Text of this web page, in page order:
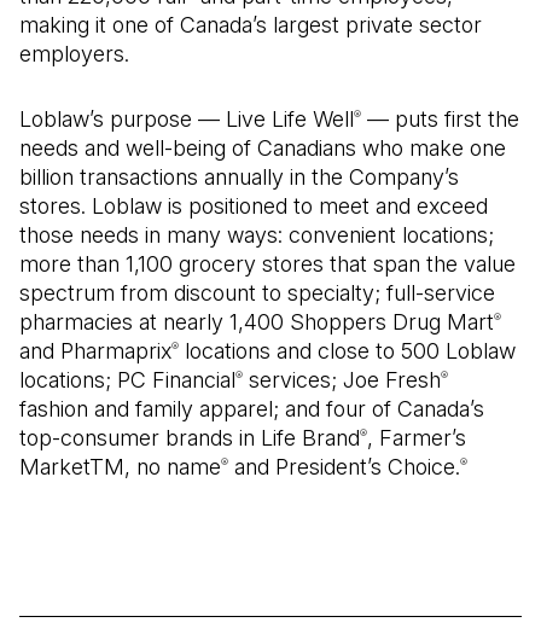
making it one of Canada’s largest private sector
employers.
Loblaw’s purpose — Live Life Well® — puts first the
needs and well-being of Canadians who make one
billion transactions annually in the Company’s
stores. Loblaw is positioned to meet and exceed
those needs in many ways: convenient locations;
more than 1,100 grocery stores that span the value
spectrum from discount to specialty; full-service
pharmacies at nearly 1,400 Shoppers Drug Mart®
and Pharmaprix® locations and close to 500 Loblaw
locations; PC Financial® services; Joe Fresh®
fashion and family apparel; and four of Canada’s
top-consumer brands in Life Brand®, Farmer’s
MarketTM, no name® and President’s Choice.®